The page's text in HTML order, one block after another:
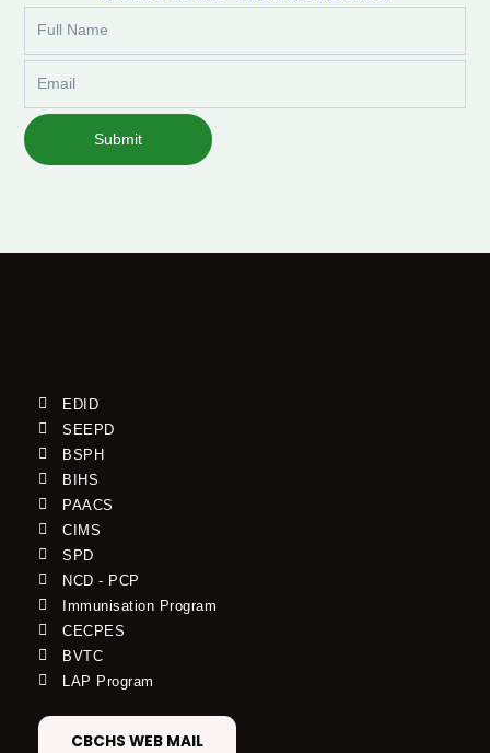
Submit
EDID
SEEPD
BSPH
BIHS
PAACS
CIMS
SPD
NCD - PCP
Immunisation Program
CECPES
BVTC
LAP Program
CBCHS WEB MAIL